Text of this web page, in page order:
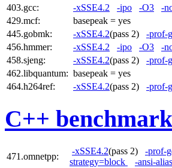
403.gcc:
-xSSE4.2 -ipo -O3 -
429.mcf:
basepeak = yes
445.gobmk:
-xSSE4.2(pass 2) -prof-
456.hmmer:
-xSSE4.2 -ipo -O3 -
458.sjeng:
-xSSE4.2(pass 2) -prof-
462.libquantum: basepeak = yes
464.h264ref:
-xSSE4.2(pass 2) -prof-
C++
471.omnetpp:
-xSSE4.2(pass 2) -prof-
strategy=block
-ansi-alias